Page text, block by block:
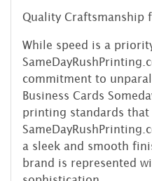
Quality Craftsmanship
While speed is a
commitment to
Business Cards
printing standards that
a sleek and smooth
brand is represented